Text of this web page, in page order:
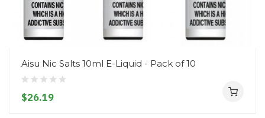
Aisu Nic Salts 10ml E-Liquid - Pack of 10
$26.19